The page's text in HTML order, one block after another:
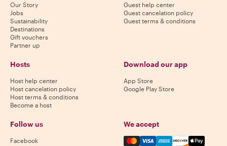
Our Story
Jobs
Sustainability
Destinations
Gift vouchers
Partner up
Guest help center
Guest cancelation policy
Guest terms & conditions
Hosts
Host help center
Host cancelation policy
Host terms & conditions
Become a host
Download our app
App Store
Google Play Store
Follow us
Facebook
We accept
Mastercard, Visa, Amex,